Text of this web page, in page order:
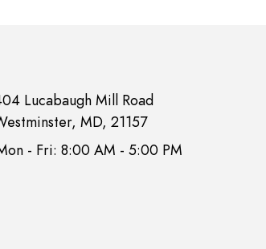
Lucabaugh Mill Road
MD, 21157
- Fri: 8:00 AM - 5:00 PM